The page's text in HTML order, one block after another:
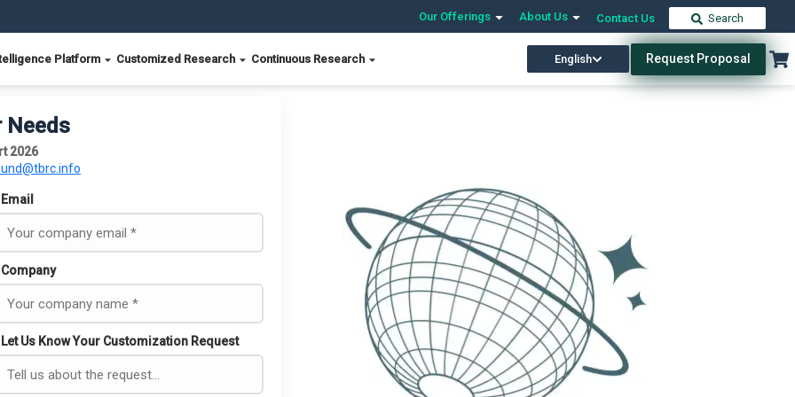
Our Offerings About Us Contact Us Search
Platform Customized Research Continuous Research English Request Proposal
Needs
2026
Email
Company
Let Us Know Your Customization Request